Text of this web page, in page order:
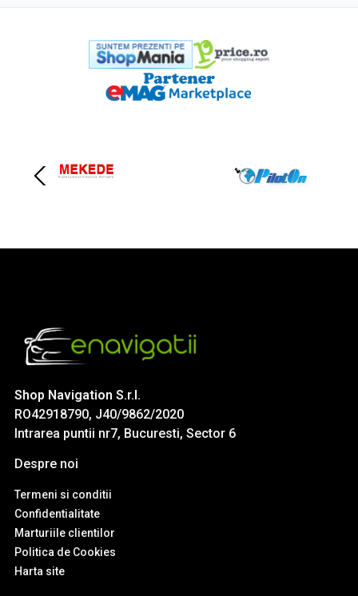
Shop Navigation S.r.l.
RO42918790, J40/9862/2020
Intrarea puntii nr7, Bucuresti, Sector 6
Despre noi
Termeni si conditii
Confidentialitate
Marturiile clientilor
Politica de Cookies
Harta site